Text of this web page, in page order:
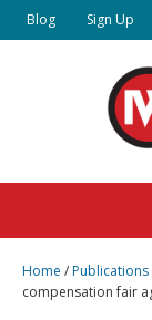
Skip
to
Blog Sign Up
Home /Publications
compensation fair